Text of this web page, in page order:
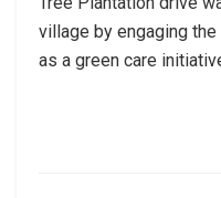
village by engaging
as a green care